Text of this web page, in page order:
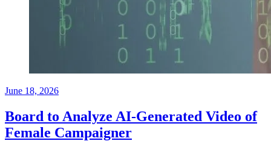
June 18, 2026
Board to Analyze AI-Generated Video of
Female Campaigner